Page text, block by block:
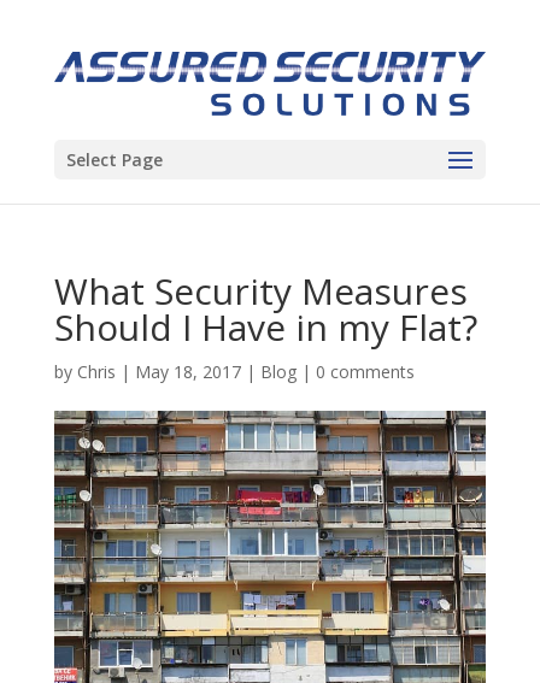
Select Page
What Security Measures
Should I Have in my Flat?
by Chris | May 18, 2017| Blog| 0 comments